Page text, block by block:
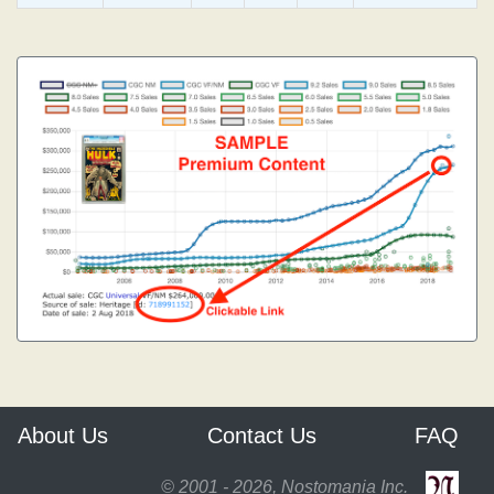
About Us Contact Us FAQ
© 2001 - 2026, Nostomania Inc.